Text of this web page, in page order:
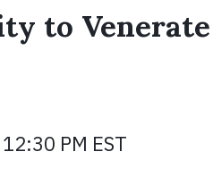
to
PM EST